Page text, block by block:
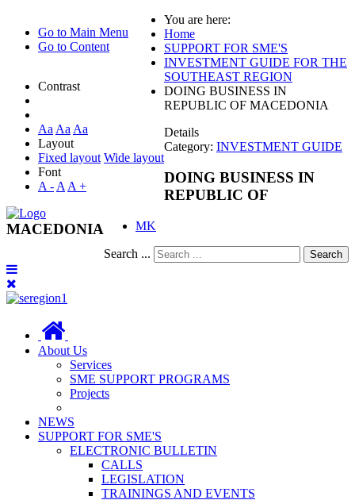
Go to Main Menu
Go to Content
Contrast
Aa Aa Aa
Layout
Fixed layout Wide layout
Font
A - A A +
MK
Search ... Search
About Us
Services
SME SUPPORT PROGRAMS
Projects
NEWS
SUPPORT FOR SME'S
ELECTRONIC BULLETIN
CALLS
LEGISLATION
TRAININGS AND EVENTS
You are here:
Home
SUPPORT FOR SME'S
INVESTMENT GUIDE FOR THE
SOUTHEAST REGION
DOING BUSINESS IN
REPUBLIC OF MACEDONIA
Details
Category: INVESTMENT GUIDE
DOING BUSINESS IN
REPUBLIC OF
MACEDONIA